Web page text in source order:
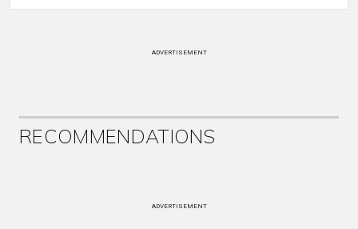
ADVERTISEMENT
RECOMMENDATIONS
ADVERTISEMENT